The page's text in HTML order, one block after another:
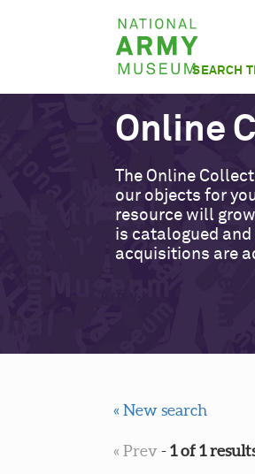
National
Army
Museum
SEARCH
Online
The Online
our objects for
resource will
is catalogued
acquisitions are
« New search
« Prev-1 of 1